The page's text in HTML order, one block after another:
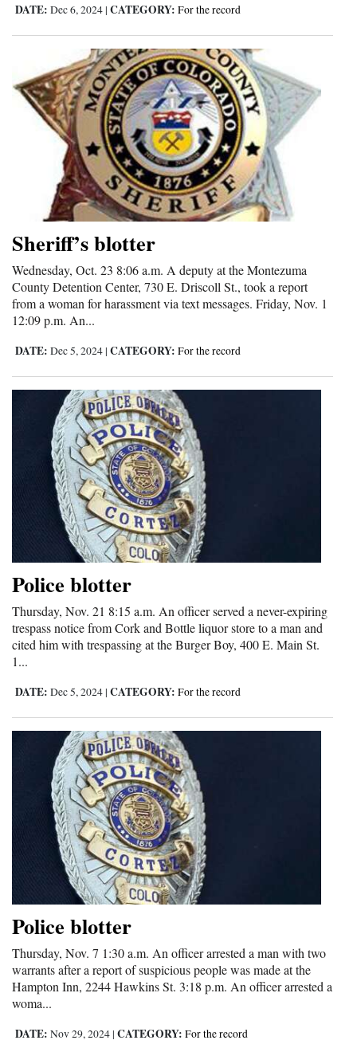
DATE: Dec 6, 2024 | CATEGORY: For the record
Sheriff’s blotter
Wednesday, Oct. 23 8:06 a.m. A deputy at the Montezuma
County Detention Center, 730 E. Driscoll St., took a report
from a woman for harassment via text messages. Friday, Nov. 1
12:09 p.m. An...
DATE: Dec 5, 2024 | CATEGORY: For the record
Police blotter
Thursday, Nov. 21 8:15 a.m. An officer served a never-expiring
trespass notice from Cork and Bottle liquor store to a man and
cited him with trespassing at the Burger Boy, 400 E. Main St.
1...
DATE: Dec 5, 2024 | CATEGORY: For the record
Police blotter
Thursday, Nov. 7 1:30 a.m. An officer arrested a man with two
warrants after a report of suspicious people was made at the
Hampton Inn, 2244 Hawkins St. 3:18 p.m. An officer arrested a
woma...
DATE: Nov 29, 2024 | CATEGORY: For the record